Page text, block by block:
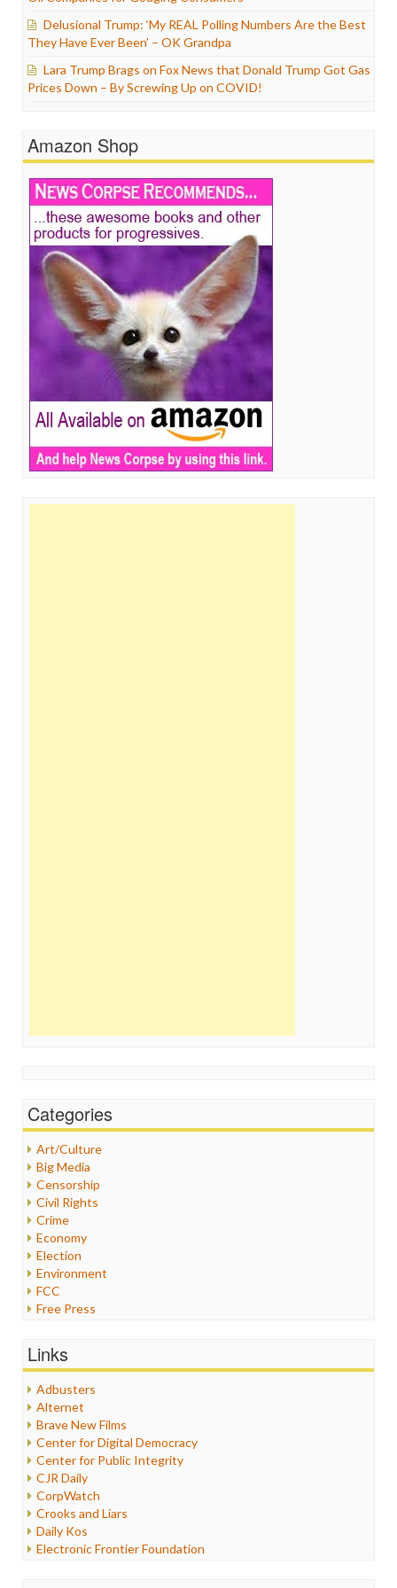
Delusional Trump: ‘My REAL Polling Numbers Are the Best
They Have Ever Been’ – OK Grandpa
Lara Trump Brags on Fox News that Donald Trump Got Gas
Prices Down – By Screwing Up on COVID!
Amazon Shop
Categories
Art/Culture
Big Media
Censorship
Civil Rights
Crime
Economy
Election
Environment
FCC
Free Press
Healthcare
Internet Freedom
Iran
Iraq
Justice
Labor
Media Bias
News
Politics
Propaganda
Racism
Links
Adbusters
Alternet
Brave New Films
Center for Digital Democracy
Center for Public Integrity
CJR Daily
CorpWatch
Crooks and Liars
Daily Kos
Electronic Frontier Foundation